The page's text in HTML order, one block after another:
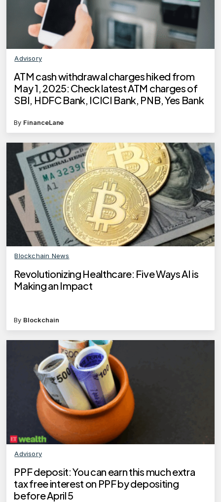
Advisory
ATM cash withdrawal charges hiked from
May 1, 2025: Check latest ATM charges of
SBI, HDFC Bank, ICICI Bank, PNB, Yes Bank
By FinanceLane
Blockchain News
Revolutionizing Healthcare: Five Ways AI is
Making an Impact
By Blockchain
Advisory
PPF deposit: You can earn this much extra
tax free interest on PPF by depositing
before April 5